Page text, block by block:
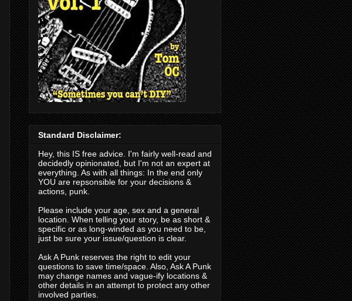
Standard Disclaimer:
Hey, this IS free advice. I'm fairly well-read and
decidedly opinionated, but I'm not an expert at
everything. As with all things: In the end only
YOU are repsonsible for your decisions &
actions, punk.
Please include your age, sex and a general
location. When telling your story, be as short &
specific or as long-winded as you need to be,
just be sure your issue/question is clear.
Ask A Punk reserves the right to edit your
questions to save time/space. Also, Ask A Punk
may change names and vague-ify locations &
other details in an attempt to protect any other
involved parties.